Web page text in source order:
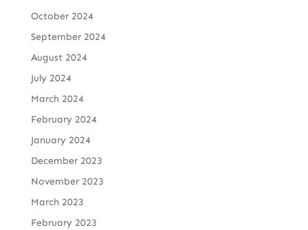
October 2024
September 2024
August 2024
July 2024
March 2024
February 2024
January 2024
December 2023
November 2023
March 2023
February 2023